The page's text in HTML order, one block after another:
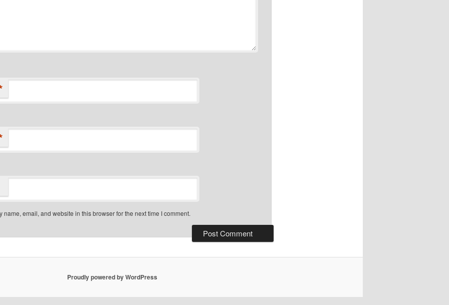
name, email, and website in this browser for the next time I comment.
Proudly powered by WordPress